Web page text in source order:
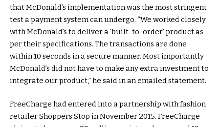
that McDonald’s implementation was the most stringent
test a payment system can undergo. “We worked closely
with McDonald’s to deliver a ‘built-to-order’ product as
per their specifications. The transactions are done
within 10 seconds in a secure manner. Most importantly
McDonald’s did not have to make any extra investment to
integrate our product,” he said in an emailed statement.
FreeCharge had entered into a partnership with fashion
retailer Shoppers Stop in November 2015. FreeCharge